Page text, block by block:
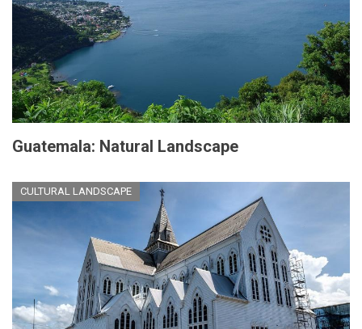
Guatemala: Natural Landscape
CULTURAL LANDSCAPE